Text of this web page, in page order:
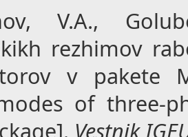
V.A.,
rezhimov
v pakete
of three-
Vestnik